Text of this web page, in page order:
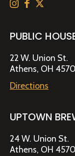
PUBLIC
22 W. Union St.
Athens, OH
Directions
UPTOWN
24 W. Union St.
Athens, OH